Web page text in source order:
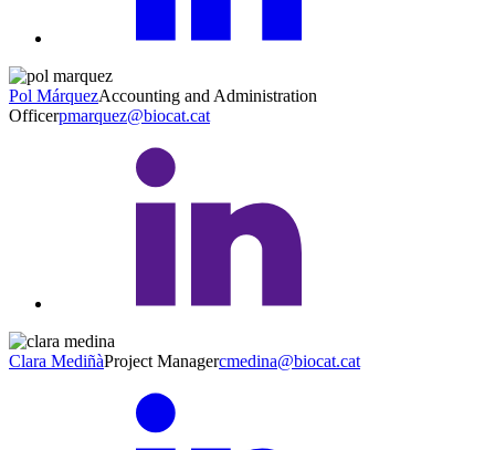
Pol MárquezAccounting and Administration
Officerpmarquez@biocat.cat
Clara MediñàProject Managercmedina@biocat.cat